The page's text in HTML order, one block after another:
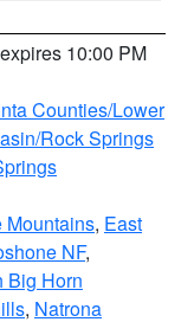
10:00 PM
Counties/Lower
Rock Springs
Mountains, East
NF,
Big Horn
, Natrona